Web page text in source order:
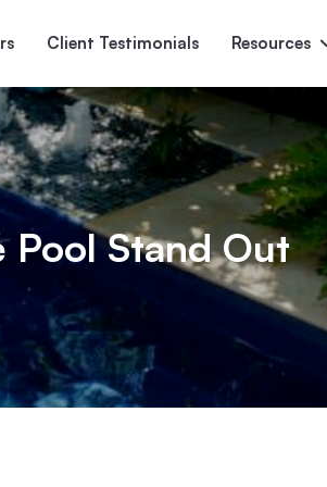
Client Testimonials Resources
Eden
Ascent
Pool Stand Out